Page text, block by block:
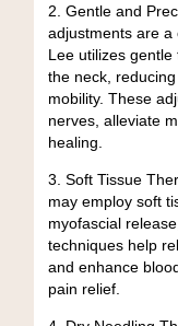
2. Gentle and
adjustments are a
Lee utilizes
the neck,
mobility. These
nerves, alleviate
healing.
3. Soft Tissue
may employ soft
myofascial
techniques help
and enhance
pain relief.